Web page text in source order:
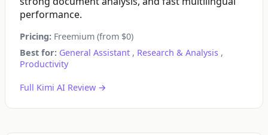
performance.
Pricing: Freemium (from $0)
Best for: General Assistant , Research & Analysis ,
Productivity
Full Kimi AI Review →